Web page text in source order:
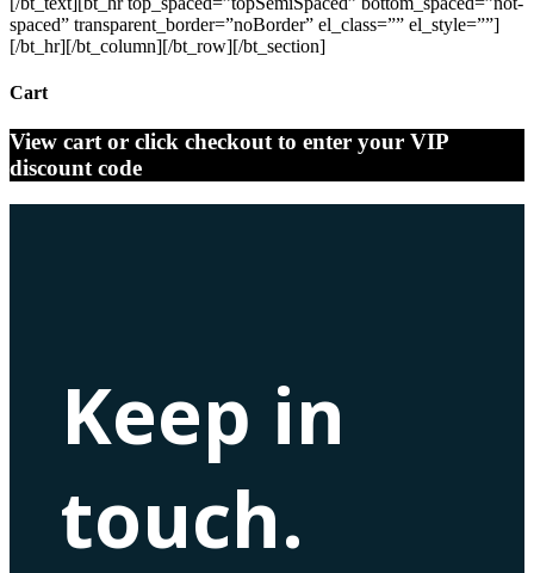
spaced” transparent_border=”noBorder” el_class=”” el_style=””]
[/bt_hr][/bt_column][/bt_row][/bt_section]
Cart
View cart or click checkout to enter your VIP
discount code
Keep in
touch.